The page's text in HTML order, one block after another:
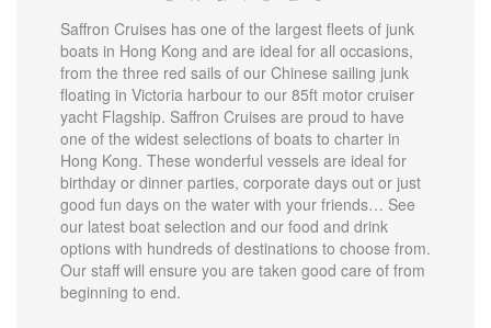
Saffron Cruises has one of the largest fleets of junk
boats in Hong Kong and are ideal for all occasions,
from the three red sails of our Chinese sailing junk
floating in Victoria harbour to our 85ft motor cruiser
yacht Flagship. Saffron Cruises are proud to have
one of the widest selections of boats to charter in
Hong Kong. These wonderful vessels are ideal for
birthday or dinner parties, corporate days out or just
good fun days on the water with your friends… See
our latest boat selection and our food and drink
options with hundreds of destinations to choose from.
Our staff will ensure you are taken good care of from
beginning to end.